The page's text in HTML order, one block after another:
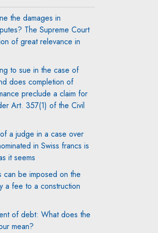
the damages in
The Supreme Court
of great relevance in
to sue in the case of
does completion of
preclude a claim for
Art. 357(1) of the Civil
a judge in a case over
in Swiss francs is
it seems
can be imposed on the
a fee to a construction
of debt: What does the
mean?